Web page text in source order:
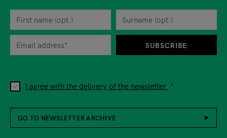
First name
Surname
Privacy policy
When you are asked to submit personal information while
I agree with the delivery of the newsletter.
You can revoke your consent to the site operator at any
SUBSCRIBE
GO TO NEWSLETTER ARCHIVE